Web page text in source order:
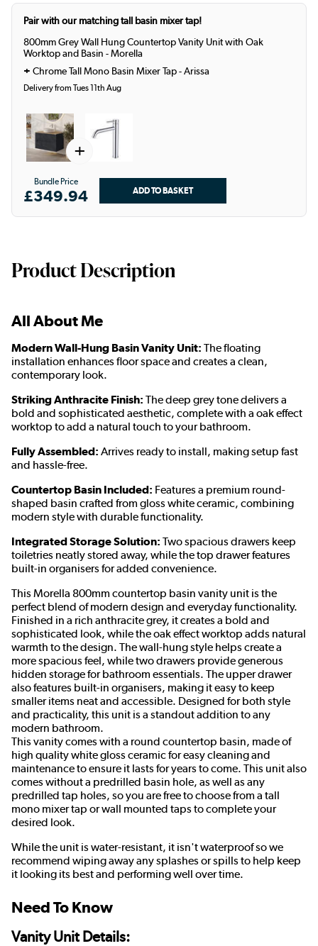
Pair with our matching tall basin mixer tap!
800mm Grey Wall Hung Countertop Vanity Unit with Oak
Worktop and Basin - Morella
+ Chrome Tall Mono Basin Mixer Tap - Arissa
Delivery from Tues 11th Aug
+
Bundle Price
£349.94
Product Description
All About Me
Modern Wall-Hung Basin Vanity Unit: The floating
installation enhances floor space and creates a clean,
contemporary look.
Striking Anthracite Finish: The deep grey tone delivers a
bold and sophisticated aesthetic, complete with a oak effect
worktop to add a natural touch to your bathroom.
Fully Assembled: Arrives ready to install, making setup fast
and hassle-free.
Countertop Basin Included: Features a premium round-
shaped basin crafted from gloss white ceramic, combining
modern style with durable functionality.
Integrated Storage Solution: Two spacious drawers keep
toiletries neatly stored away, while the top drawer features
built-in organisers for added convenience.
This Morella 800mm countertop basin vanity unit is the
perfect blend of modern design and everyday functionality.
Finished in a rich anthracite grey, it creates a bold and
sophisticated look, while the oak effect worktop adds natural
warmth to the design. The wall-hung style helps create a
more spacious feel, while two drawers provide generous
hidden storage for bathroom essentials. The upper drawer
also features built-in organisers, making it easy to keep
smaller items neat and accessible. Designed for both style
and practicality, this unit is a standout addition to any
modern bathroom.
This vanity comes with a round countertop basin, made of
high quality white gloss ceramic for easy cleaning and
maintenance to ensure it lasts for years to come. This unit also
comes without a predrilled basin hole, as well as any
predrilled tap holes, so you are free to choose from a tall
mono mixer tap or wall mounted taps to complete your
desired look.
While the unit is water-resistant, it isn't waterproof so we
recommend wiping away any splashes or spills to help keep
it looking its best and performing well over time.
Need To Know
Vanity Unit Details: